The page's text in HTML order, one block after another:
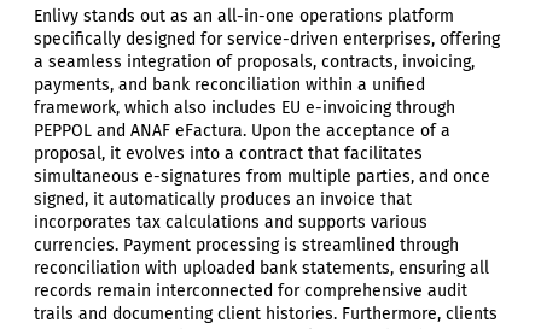
Enlivy stands out as an all-in-one operations platform
specifically designed for service-driven enterprises, offering
a seamless integration of proposals, contracts, invoicing,
payments, and bank reconciliation within a unified
framework, which also includes EU e-invoicing through
PEPPOL and ANAF eFactura. Upon the acceptance of a
proposal, it evolves into a contract that facilitates
simultaneous e-signatures from multiple parties, and once
signed, it automatically produces an invoice that
incorporates tax calculations and supports various
currencies. Payment processing is streamlined through
reconciliation with uploaded bank statements, ensuring all
records remain interconnected for comprehensive audit
trails and documenting client histories. Furthermore, clients